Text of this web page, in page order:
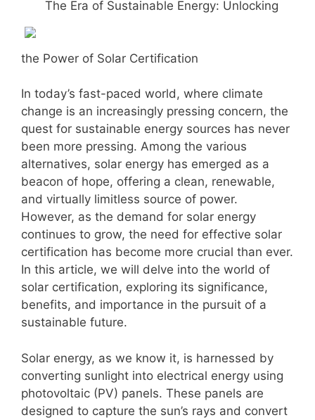
The Era of Sustainable Energy: Unlocking
the Power of Solar Certification
In today’s fast-paced world, where climate
change is an increasingly pressing concern, the
quest for sustainable energy sources has never
been more pressing. Among the various
alternatives, solar energy has emerged as a
beacon of hope, offering a clean, renewable,
and virtually limitless source of power.
However, as the demand for solar energy
continues to grow, the need for effective solar
certification has become more crucial than ever.
In this article, we will delve into the world of
solar certification, exploring its significance,
benefits, and importance in the pursuit of a
sustainable future.
Solar energy, as we know it, is harnessed by
converting sunlight into electrical energy using
photovoltaic (PV) panels. These panels are
designed to capture the sun’s rays and convert